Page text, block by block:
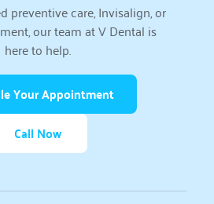
preventive care, Invisalign, or
our team at V Dental is
here to help.
Your Appointment
Call Now